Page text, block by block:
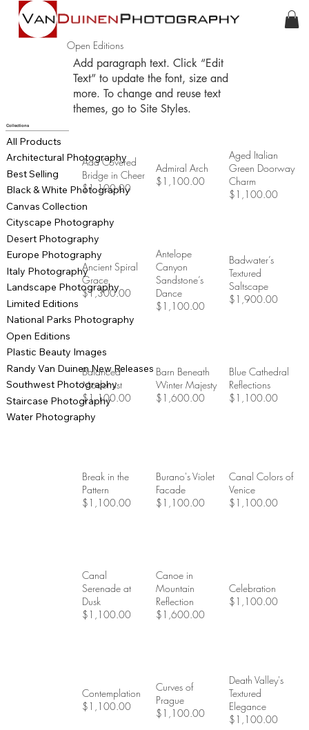
Open Editions
Add paragraph text. Click “Edit
Text” to update the font, size and
more. To change and reuse text
themes, go to Site Styles.
Collections
All Products
Architectural Photography
Best Selling
Black & White Photography
Canvas Collection
Cityscape Photography
Desert Photography
Europe Photography
Italy Photography
Landscape Photography
Limited Editions
National Parks Photography
Open Editions
Plastic Beauty Images
Randy Van Duinen New Releases
Southwest Photography
Staircase Photography
Water Photography
Ada Covered
Bridge in Cheer
$1,100.00
Admiral Arch
$1,100.00
Aged Italian
Green Doorway
Charm
$1,100.00
Ancient Spiral
Grace
$1,300.00
Antelope
Canyon
Sandstone’s
Dance
$1,100.00
Badwater’s
Textured
Saltscape
$1,900.00
Balanced
Modernist
$1,100.00
Barn Beneath
Winter Majesty
$1,600.00
Blue Cathedral
Reflections
$1,100.00
Break in the
Pattern
$1,100.00
Burano's Violet
Facade
$1,100.00
Canal Colors of
Venice
$1,100.00
Canal
Serenade at
Dusk
$1,100.00
Canoe in
Mountain
Reflection
$1,600.00
Celebration
$1,100.00
Contemplation
$1,100.00
Curves of
Prague
$1,100.00
Death Valley's
Textured
Elegance
$1,100.00